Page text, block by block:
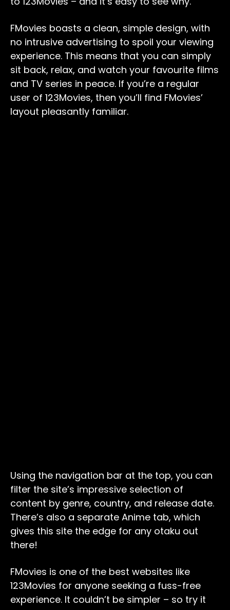
FMovies boasts a clean, simple design, with
no intrusive advertising to spoil your viewing
experience. This means that you can simply
sit back, relax, and watch your favourite films
and TV series in peace. If you’re a regular
user of 123Movies, then you’ll find FMovies’
layout pleasantly familiar.
Using the navigation bar at the top, you can
filter the site’s impressive selection of
content by genre, country, and release date.
There’s also a separate Anime tab, which
gives this site the edge for any otaku out
there!
FMovies is one of the best websites like
123Movies for anyone seeking a fuss-free
experience. It couldn’t be simpler – so try it